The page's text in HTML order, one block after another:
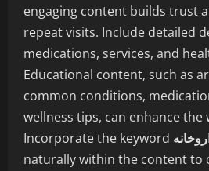
engaging content builds trust
repeat visits. Include detailed
medications, services, and
Educational content, such as
common conditions,
wellness tips, can enhance the
Incorporate the keyword
naturally within the content to